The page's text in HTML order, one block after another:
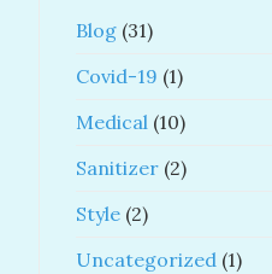
Blog (31)
Covid-19 (1)
Medical (10)
Sanitizer (2)
Style (2)
Uncategorized (1)